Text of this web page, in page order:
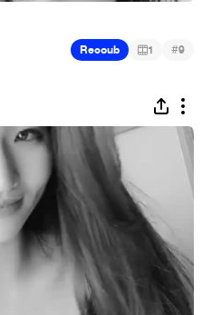
Recoub 1 #9